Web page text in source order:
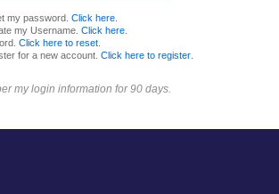
my password. Click here.
my Username. Click here.
Click here to reset.
for a new account. Click here to register.
my login information for 90 days.